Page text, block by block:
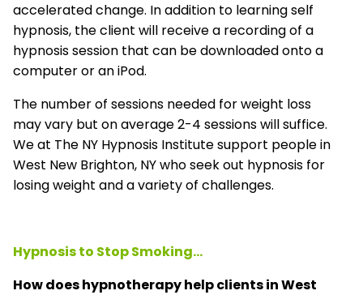
accelerated change. In addition to learning self
hypnosis, the client will receive a recording of a
hypnosis session that can be downloaded onto a
computer or an iPod.
The number of sessions needed for weight loss
may vary but on average 2-4 sessions will suffice.
We at The NY Hypnosis Institute support people in
West New Brighton, NY who seek out hypnosis for
losing weight and a variety of challenges.
Hypnosis to Stop Smoking...
How does hypnotherapy help clients in West